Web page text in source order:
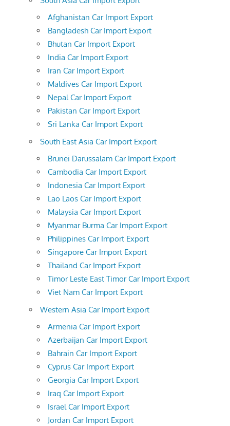
Afghanistan Car Import Export
Bangladesh Car Import Export
Bhutan Car Import Export
India Car Import Export
Iran Car Import Export
Maldives Car Import Export
Nepal Car Import Export
Pakistan Car Import Export
Sri Lanka Car Import Export
South East Asia Car Import Export
Brunei Darussalam Car Import Export
Cambodia Car Import Export
Indonesia Car Import Export
Lao Laos Car Import Export
Malaysia Car Import Export
Myanmar Burma Car Import Export
Philippines Car Import Export
Singapore Car Import Export
Thailand Car Import Export
Timor Leste East Timor Car Import Export
Viet Nam Car Import Export
Western Asia Car Import Export
Armenia Car Import Export
Azerbaijan Car Import Export
Bahrain Car Import Export
Cyprus Car Import Export
Georgia Car Import Export
Iraq Car Import Export
Israel Car Import Export
Jordan Car Import Export